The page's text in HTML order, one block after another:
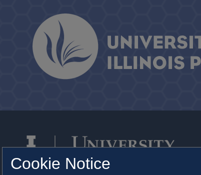
Cookie Notice